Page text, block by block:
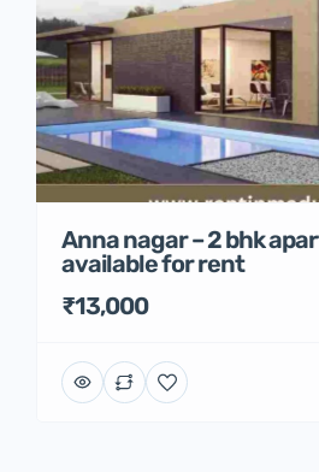
Anna nagar – 2 bhk
available for rent
₹13,000